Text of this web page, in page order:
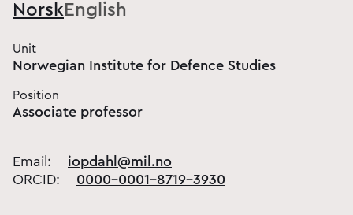
NorskEnglish
Unit
Norwegian Institute for Defence Studies
Position
Associate professor
Email:
iopdahl@mil.no
ORCID:
0000-0001-8719-3930